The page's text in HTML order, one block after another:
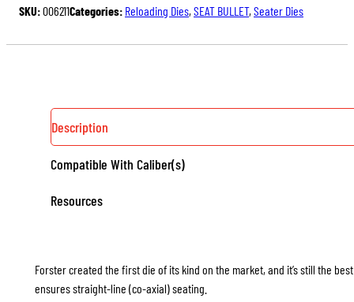
QUANTITY
SKU:006211Categories: Reloading Dies, SEAT BULLET, Seater Dies
Description
Compatible With Caliber(s)
Resources
Forster created the first die of its kind on the market, and it’s still the
ensures straight-line (co-axial) seating.